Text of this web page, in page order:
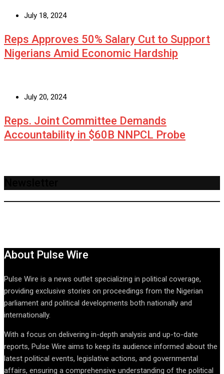
July 18, 2024
Reps Approves 50% Salary Cut to Support
Nigerians Amid Economic Hardship
July 20, 2024
Reps. Joint Committee Demands
Accountability in $60B NNPCL Probe
About Pulse Wire
Pulse Wire is a news outlet specializing in political coverage,
providing exclusive stories on proceedings from the Nigerian
parliament and political developments both nationally and
internationally.
With a focus on delivering in-depth analysis and up-to-date
reports, Pulse Wire aims to keep its audience informed about the
latest political events, legislative actions, and governmental
affairs, ensuring a comprehensive understanding of the political